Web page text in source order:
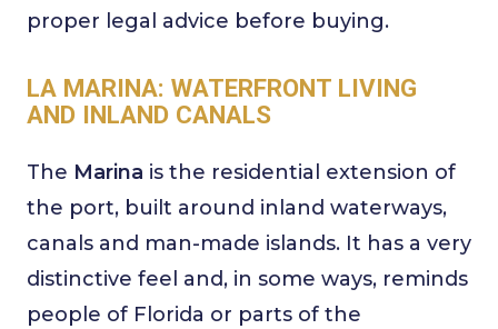
proper legal advice before buying.
LA MARINA: WATERFRONT LIVING
AND INLAND CANALS
The Marina is the residential extension of
the port, built around inland waterways,
canals and man-made islands. It has a very
distinctive feel and, in some ways, reminds
people of Florida or parts of the